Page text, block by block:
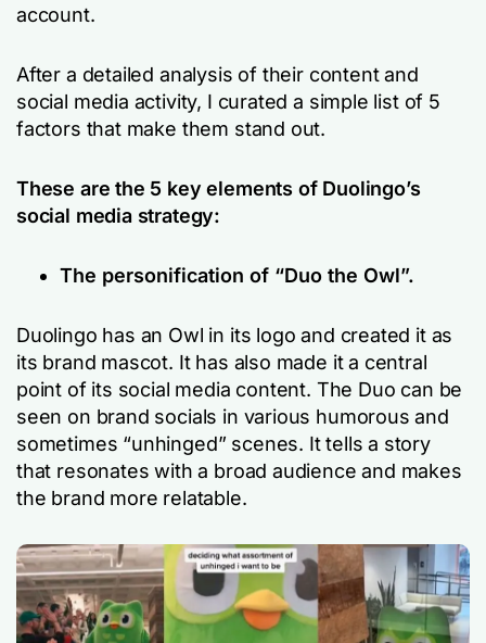
account.
After a detailed analysis of their content and
social media activity, I curated a simple list of 5
factors that make them stand out.
These are the 5 key elements of Duolingo’s
social media strategy:
The personification of “Duo the Owl”.
Duolingo has an Owl in its logo and created it as
its brand mascot. It has also made it a central
point of its social media content. The Duo can be
seen on brand socials in various humorous and
sometimes “unhinged” scenes. It tells a story
that resonates with a broad audience and makes
the brand more relatable.